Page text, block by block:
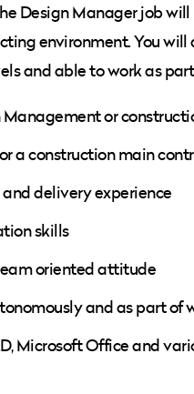
Design Manager job
environment. You
and able to work as
or
a construction main
delivery experience
skills
oriented attitude
and as part of
Microsoft Office and